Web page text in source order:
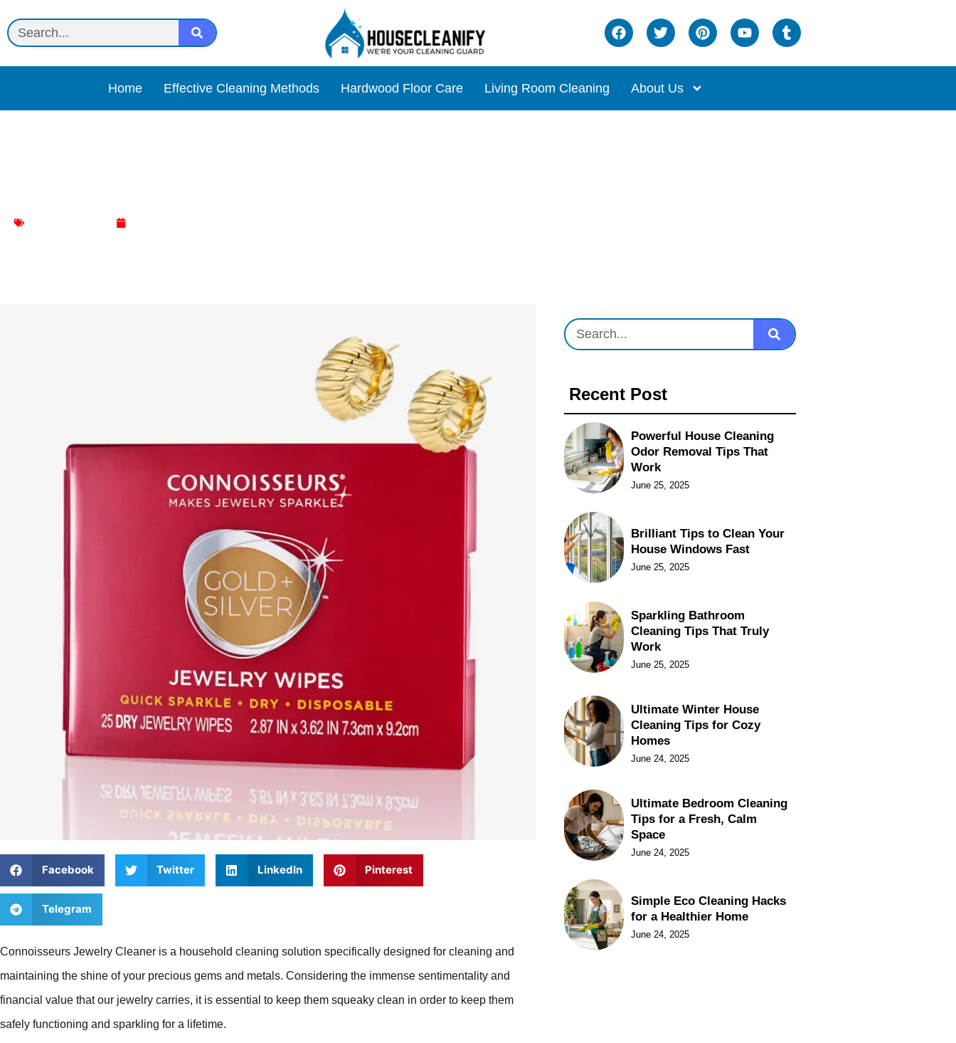
Home Effective Cleaning Methods Hardwood Floor Care Living Room Cleaning About Us
Facebook Twitter LinkedIn Pinterest
Telegram
Connoisseurs Jewelry Cleaner is a household cleaning solution specifically designed for cleaning and
maintaining the shine of your precious gems and metals. Considering the immense sentimentality and
financial value that our jewelry carries, it is essential to keep them squeaky clean in order to keep them
safely functioning and sparkling for a lifetime.
Recent Post
Powerful House Cleaning
Odor Removal Tips That
Work
June 25, 2025
Brilliant Tips to Clean Your
House Windows Fast
June 25, 2025
Sparkling Bathroom
Cleaning Tips That Truly
Work
June 25, 2025
Ultimate Winter House
Cleaning Tips for Cozy
Homes
June 24, 2025
Ultimate Bedroom Cleaning
Tips for a Fresh, Calm
Space
June 24, 2025
Simple Eco Cleaning Hacks
for a Healthier Home
June 24, 2025